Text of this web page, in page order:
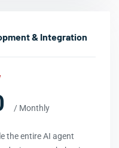
& Integration
/ Monthly
the entire AI agent